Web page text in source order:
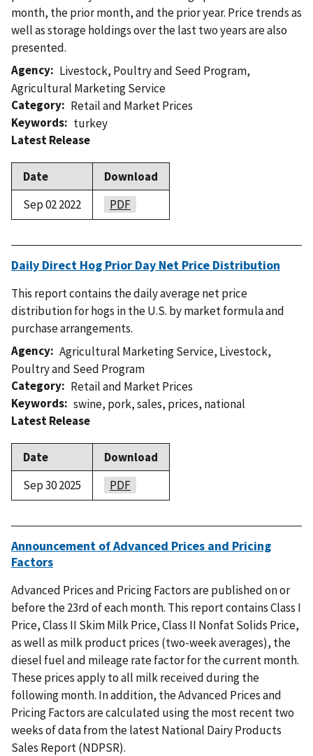
month, the prior month, and the prior year. Price trends as
well as storage holdings over the last two years are also
presented.
Agency
Livestock, Poultry and Seed Program,
Agricultural Marketing Service
Category
Retail and Market Prices
Keywords
turkey
Latest Release
Date
Download
Sep 02 2022
PDF
Daily Direct Hog Prior Day Net Price Distribution
This report contains the daily average net price
distribution for hogs in the U.S. by market formula and
purchase arrangements.
Agency Agricultural Marketing Service, Livestock,
Poultry and Seed Program
Category
Retail and Market Prices
Keywords swine, pork,sales, prices, national
Latest Release
Date
Download
Sep 30 2025
PDF
Announcement of Advanced Prices and Pricing
Factors
Advanced Prices and Pricing Factors are published on or
before the 23rd of each month. This report contains Class I
Price, Class II Skim Milk Price, Class II Nonfat Solids Price,
as well as milk product prices (two-week averages), the
diesel fuel and mileage rate factor for the current month.
These prices apply to all milk received during the
following month. In addition, the Advanced Prices and
Pricing Factors are calculated using the most recent two
weeks of data from the latest National Dairy Products
Sales Report (NDPSR).